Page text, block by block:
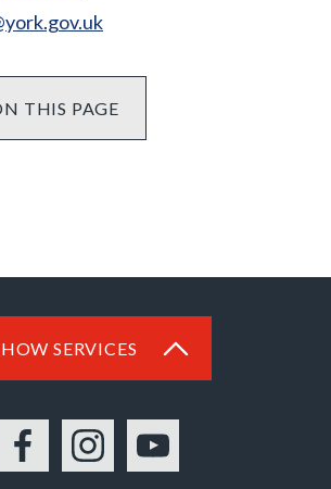
THIS PAGE
SERVICES
FacebookInstagramYouTube